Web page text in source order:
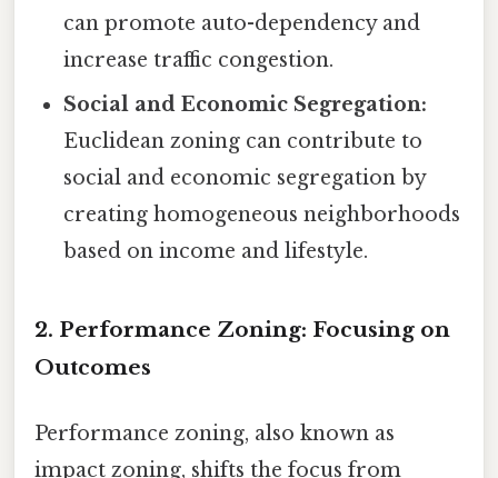
can promote auto-dependency and
increase traffic congestion.
Social and Economic Segregation:
Euclidean zoning can contribute to
social and economic segregation by
creating homogeneous neighborhoods
based on income and lifestyle.
2. Performance Zoning: Focusing on
Outcomes
Performance zoning, also known as
impact zoning, shifts the focus from